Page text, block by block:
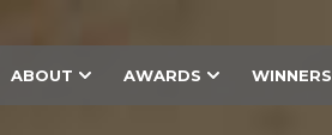
ABOUT AWARDS WINNERS